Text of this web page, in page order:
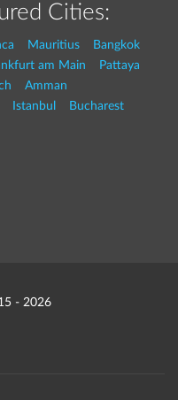
Cities:
Mauritius
Bangkok
am Main
Pattaya
Amman
Istanbul
Bucharest
- 2026